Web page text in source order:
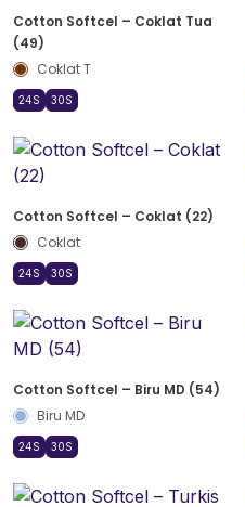
Cotton Softcel – Coklat Tua
(49)
Coklat T
24S 30S
Cotton Softcel – Coklat (22)
Coklat
24S 30S
Cotton Softcel – Biru MD (54)
Biru MD
24S 30S